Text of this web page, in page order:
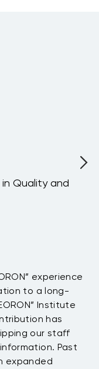
Quality and
experience
to a long-
Institute
has
our staff
Past
expanded